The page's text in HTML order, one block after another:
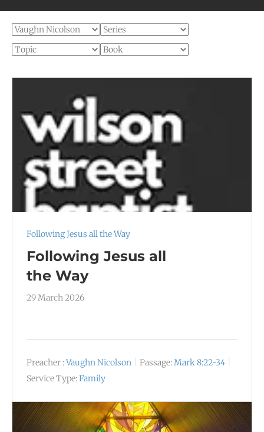
Following Jesus all the Way
Following Jesus all
the Way
29 March 2026
Preacher :Vaughn Nicolson Passage:Mark 8:22-34
Service Type:Family